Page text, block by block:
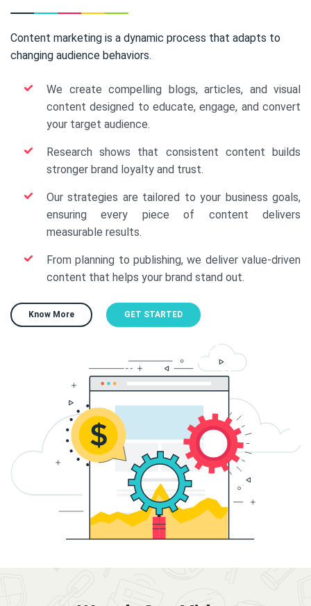
Content marketing is a dynamic process that adapts to
changing audience behaviors.
We create compelling blogs, articles, and visual
content designed to educate, engage, and convert
your target audience.
Research shows that consistent content builds
stronger brand loyalty and trust.
Our strategies are tailored to your business goals,
ensuring every piece of content delivers
measurable results.
From planning to publishing, we deliver value-driven
content that helps your brand stand out.
Know More GET STARTED